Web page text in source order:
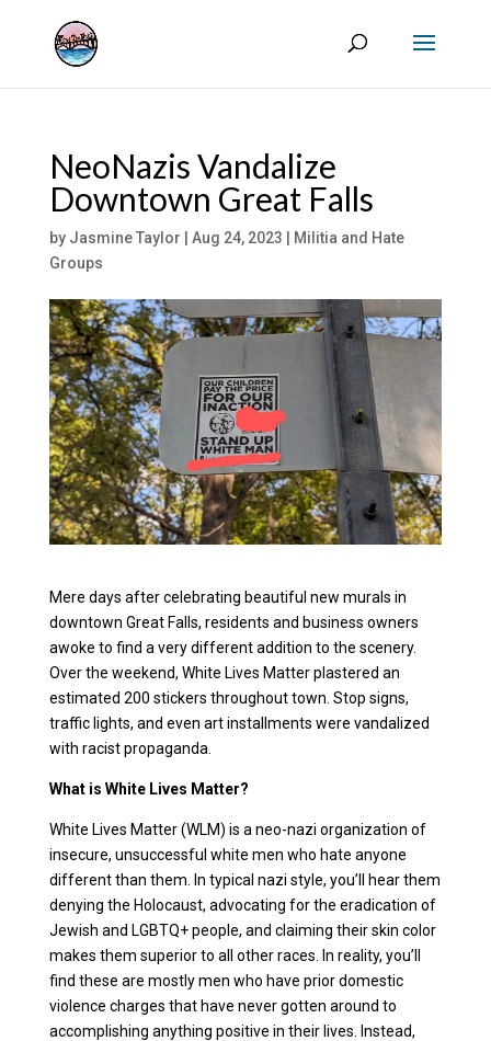
NeoNazis Vandalize
Downtown Great Falls
by Jasmine Taylor Aug 24, 2023
Militia and Hate
Groups
Mere days after celebrating beautiful new murals in
downtown Great Falls, residents and business owners
awoke to find a very different addition to the scenery.
Over the weekend, White Lives Matter plastered an
estimated 200 stickers throughout town. Stop signs,
traffic lights, and even art installments were vandalized
with racist propaganda.
What is White Lives Matter?
White Lives Matter (WLM) is a neo-nazi organization of
insecure, unsuccessful white men who hate anyone
different than them. In typical nazi style, you’ll hear them
denying the Holocaust, advocating for the eradication of
Jewish and LGBTQ+ people, and claiming their skin color
makes them superior to all other races. In reality, you’ll
find these are mostly men who have prior domestic
violence charges that have never gotten around to
accomplishing anything positive in their lives. Instead,